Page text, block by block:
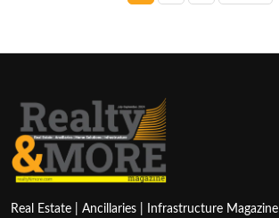
Real Estate | Ancillaries | Infrastructure Magazine